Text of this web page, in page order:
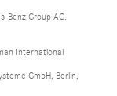
Benz Group AG.
International
GmbH, Berlin,